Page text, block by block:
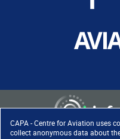
CAPA - Centre for Aviation uses
collect anonymous data about